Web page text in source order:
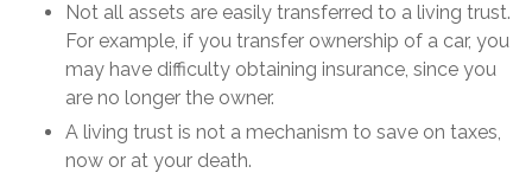
Not all assets are easily transferred to a living trust.
For example, if you transfer ownership of a car, you
may have difficulty obtaining insurance, since you
are no longer the owner.
A living trust is not a mechanism to save on taxes,
now or at your death.